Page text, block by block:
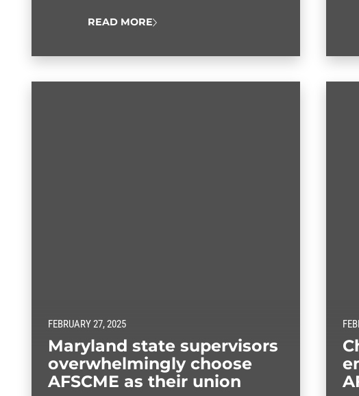
READ MORE
FEBRUARY 27, 2025
Maryland state supervisors
overwhelmingly choose
AFSCME as their union